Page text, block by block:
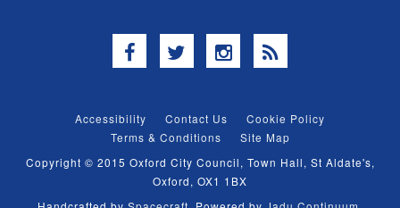
Facebook
TwitterInstagram
RSS
Accessibility Contact Us
Cookie Policy
Terms & Conditions
Site Map
Copyright © 2015 Oxford City Council, Town Hall, St Aldate's,
Oxford, OX1 1BX